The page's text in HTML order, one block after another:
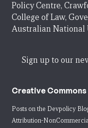
Policy Centre,
College of Law,
Australian National
Sign up to our
Creative Commons
Posts on the Devpolicy
Attribution-